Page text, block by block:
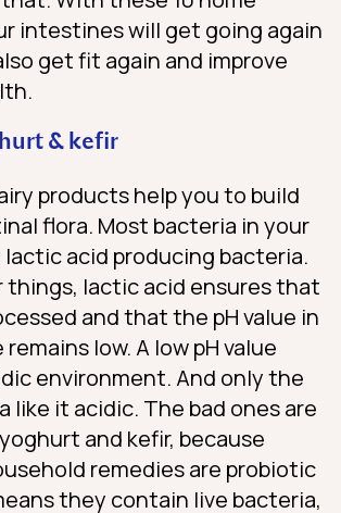
intestines will get going again
get fit again and improve
& kefir
products help you to build
flora. Most bacteria in your
acid producing bacteria.
things, lactic acid ensures that
and that the pH value in
low. A low pH value
environment. And only the
like it acidic. The bad ones are
and kefir, because
remedies are probiotic
they contain live bacteria,